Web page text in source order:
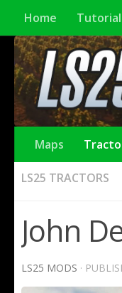
Home
Maps
LS25 TRACTORS
John
LS25 MODS ·